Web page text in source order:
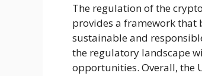
The regulation of the
provides a framework that
sustainable and
the regulatory landscape
opportunities. Overall, the